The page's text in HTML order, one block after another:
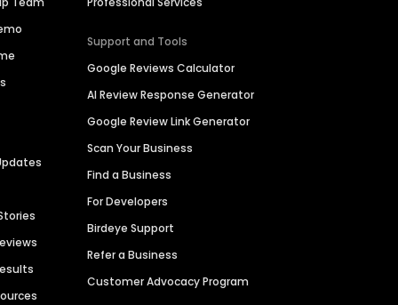
Support and Tools
Google Reviews Calculator
AI Review Response Generator
Google Review Link Generator
Scan Your Business
Find a Business
For Developers
Birdeye Support
Refer a Business
Customer Advocacy Program